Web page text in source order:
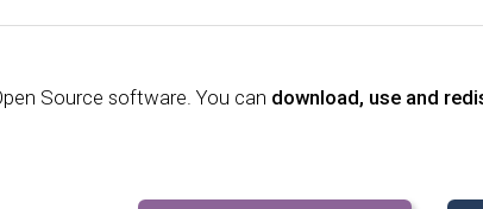
Source software. You can download, use and